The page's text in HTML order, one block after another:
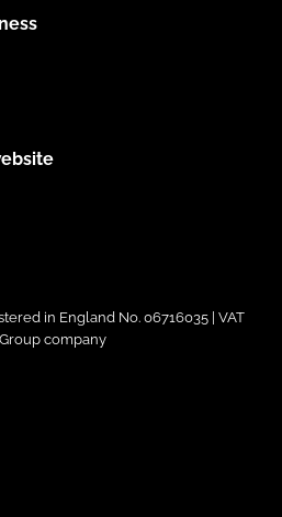
in England No. 06716035 | VAT
company